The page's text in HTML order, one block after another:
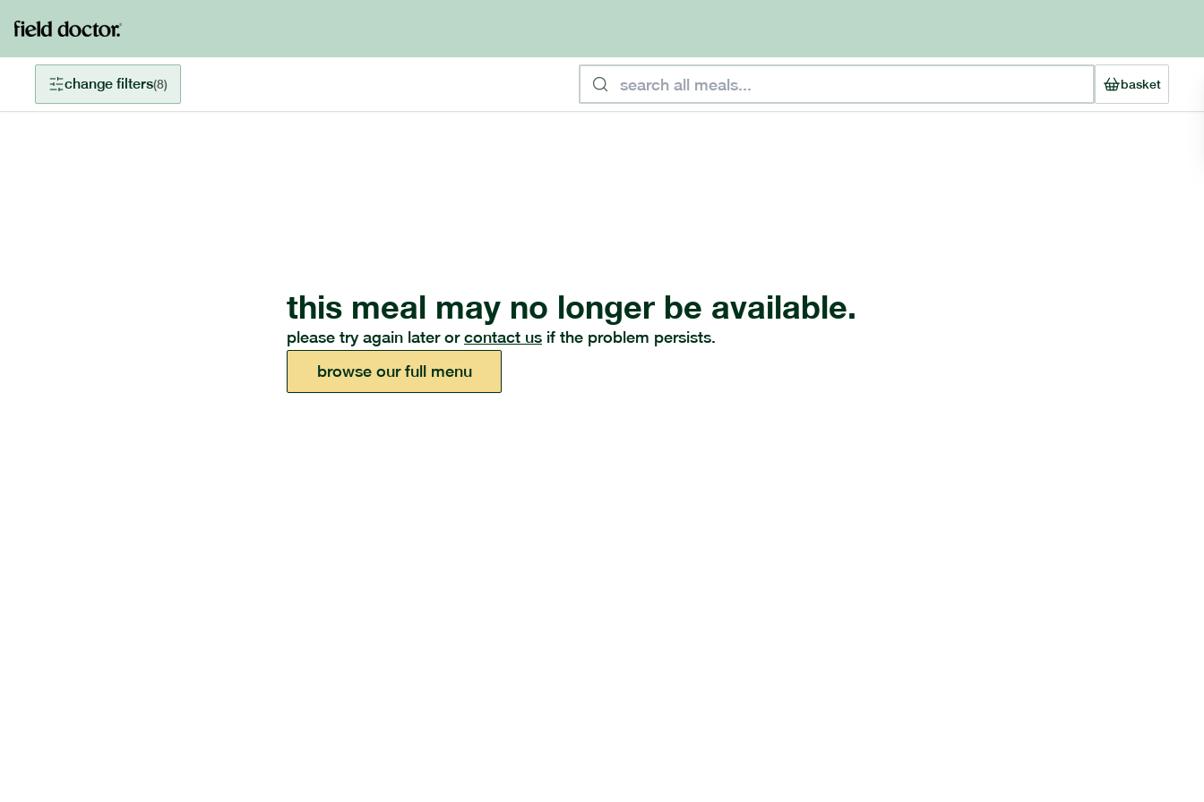
change filters(8) basket
this meal may no longer be available.
please try again later or contact us if the problem persists.
browse our full menu